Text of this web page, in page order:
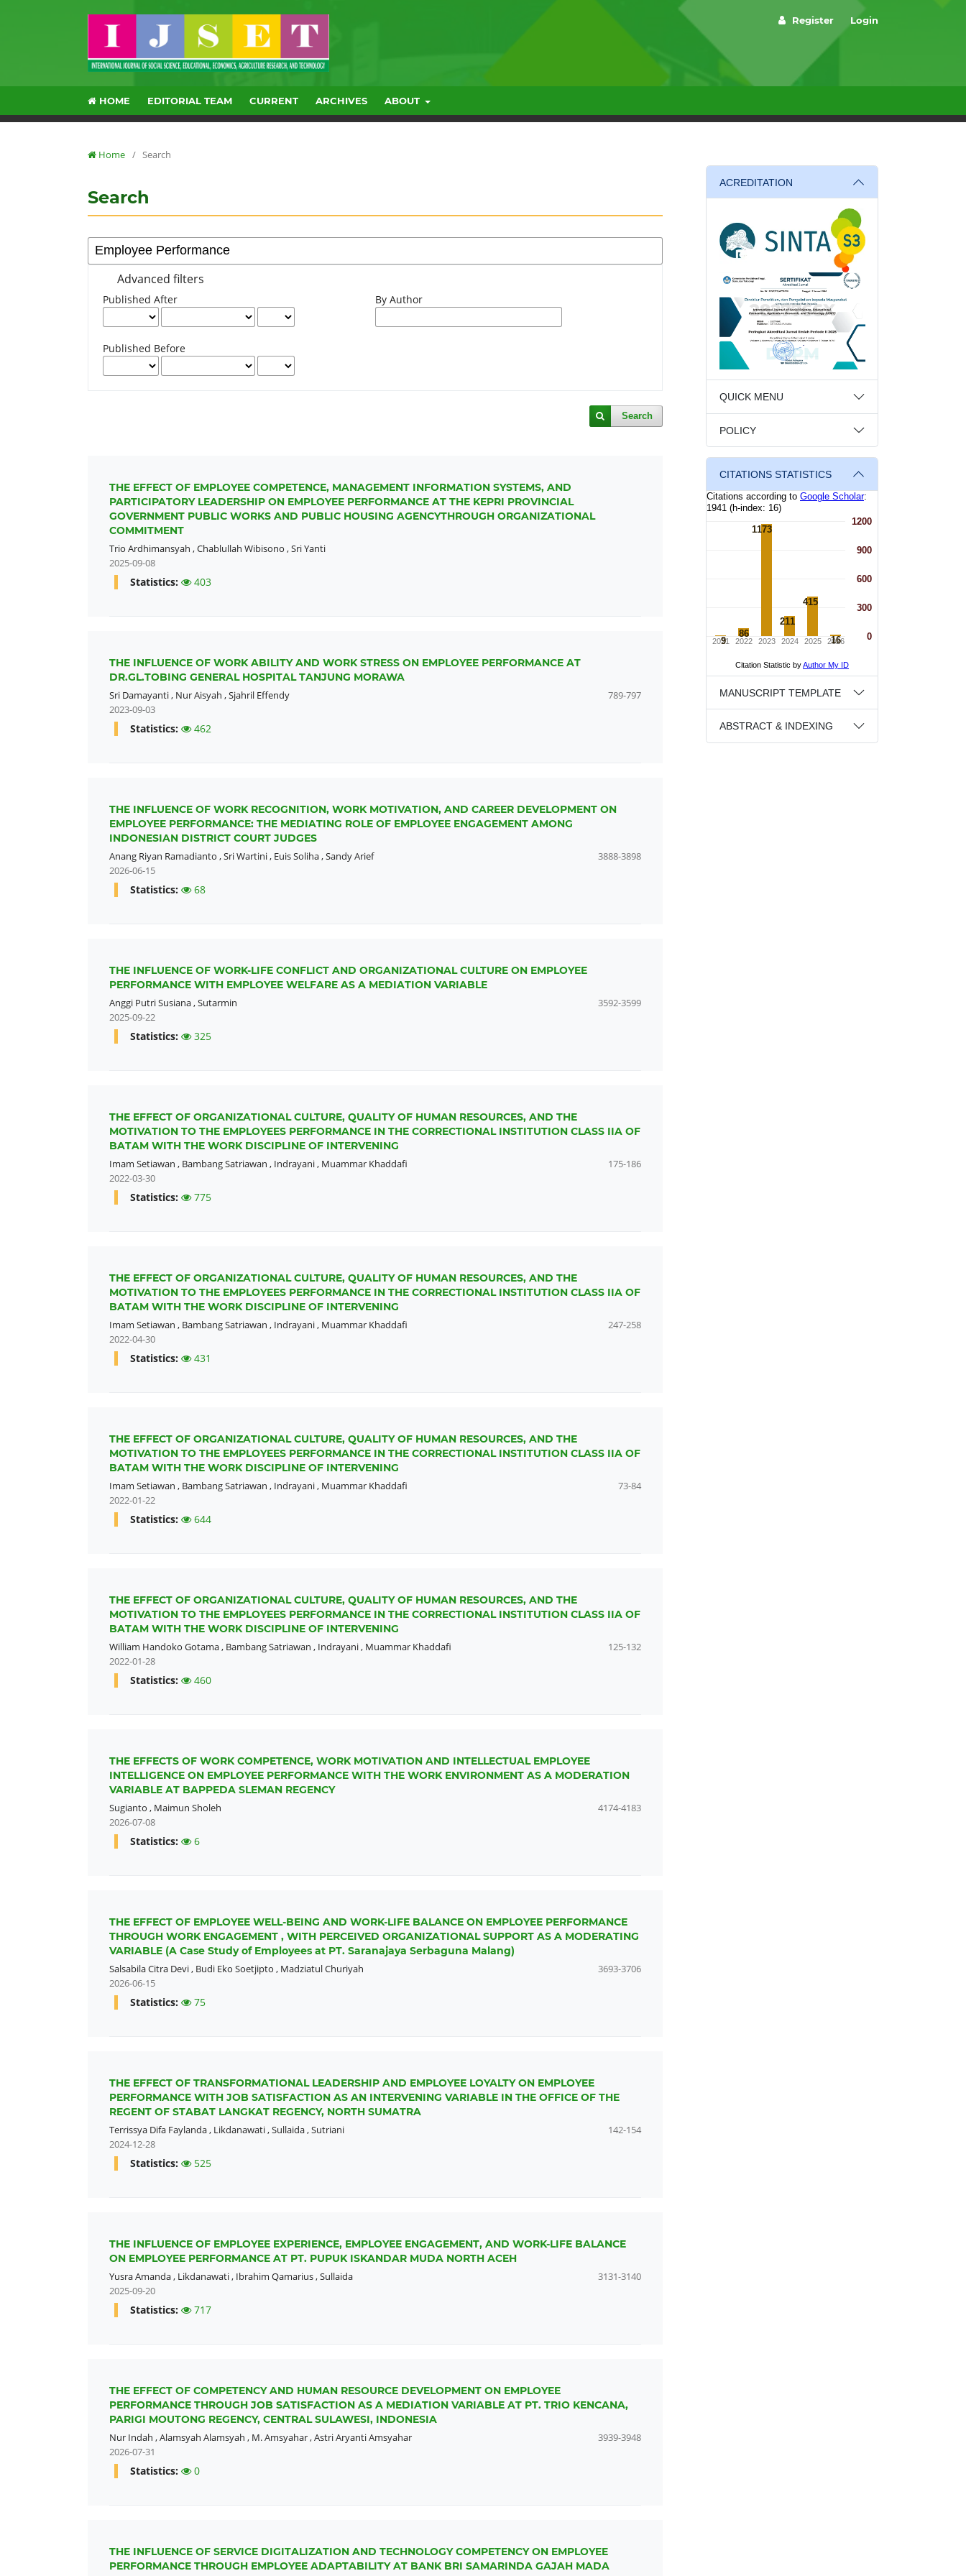
HOME EDITORIAL TEAM CURRENT ARCHIVES ABOUT
Register Login
Home / Search
Search
Advanced filters
Published After
Published Before
By Author
Search
THE EFFECT OF EMPLOYEE COMPETENCE, MANAGEMENT INFORMATION SYSTEMS, AND
PARTICIPATORY LEADERSHIP ON EMPLOYEE PERFORMANCE AT THE KEPRI PROVINCIAL
GOVERNMENT PUBLIC WORKS AND PUBLIC HOUSING AGENCYTHROUGH ORGANIZATIONAL
COMMITMENT
Trio Ardhimansyah ,Chablullah Wibisono ,Sri Yanti
2025-09-08
Statistics: 403
THE INFLUENCE OF WORK ABILITY AND WORK STRESS ON EMPLOYEE PERFORMANCE AT
DR.GL.TOBING GENERAL HOSPITAL TANJUNG MORAWA
Sri Damayanti, Nur Aisyah ,Sjahril Effendy
789-797
2023-09-03
Statistics: 462
THE INFLUENCE OF WORK RECOGNITION, WORK MOTIVATION, AND CAREER DEVELOPMENT ON
EMPLOYEE PERFORMANCE: THE MEDIATING ROLE OF EMPLOYEE ENGAGEMENT AMONG
INDONESIAN DISTRICT COURT JUDGES
Anang Riyan Ramadianto ,Sri Wartini, Euis Soliha,Sandy Arief
3888-3898
2026-06-15
Statistics: 68
THE INFLUENCE OF WORK-LIFE CONFLICT AND ORGANIZATIONAL CULTURE ON EMPLOYEE
PERFORMANCE WITH EMPLOYEE WELFARE AS A MEDIATION VARIABLE
Anggi Putri Susiana,Sutarmin
3592-3599
2025-09-22
Statistics: 325
THE EFFECT OF ORGANIZATIONAL CULTURE, QUALITY OF HUMAN RESOURCES, AND THE
MOTIVATION TO THE EMPLOYEES PERFORMANCE IN THE CORRECTIONAL INSTITUTION CLASS IIA OF
BATAM WITH THE WORK DISCIPLINE OF INTERVENING
Imam Setiawan , Bambang Satriawan , Indrayani, Muammar Khaddafi
175-186
2022-03-30
Statistics: 775
THE EFFECT OF ORGANIZATIONAL CULTURE, QUALITY OF HUMAN RESOURCES, AND THE
MOTIVATION TO THE EMPLOYEES PERFORMANCE IN THE CORRECTIONAL INSTITUTION CLASS IIA OF
BATAM WITH THE WORK DISCIPLINE OF INTERVENING
Imam Setiawan , Bambang Satriawan , Indrayani, Muammar Khaddafi
247-258
2022-04-30
Statistics: 431
THE EFFECT OF ORGANIZATIONAL CULTURE, QUALITY OF HUMAN RESOURCES, AND THE
MOTIVATION TO THE EMPLOYEES PERFORMANCE IN THE CORRECTIONAL INSTITUTION CLASS IIA OF
BATAM WITH THE WORK DISCIPLINE OF INTERVENING
Imam Setiawan , Bambang Satriawan , Indrayani, Muammar Khaddafi
73-84
2022-01-22
Statistics: 644
THE EFFECT OF ORGANIZATIONAL CULTURE, QUALITY OF HUMAN RESOURCES, AND THE
MOTIVATION TO THE EMPLOYEES PERFORMANCE IN THE CORRECTIONAL INSTITUTION CLASS IIA OF
BATAM WITH THE WORK DISCIPLINE OF INTERVENING
William Handoko Gotama, Bambang Satriawan , Indrayani, Muammar Khaddafi
125-132
2022-01-28
Statistics: 460
THE EFFECTS OF WORK COMPETENCE, WORK MOTIVATION AND INTELLECTUAL EMPLOYEE
INTELLIGENCE ON EMPLOYEE PERFORMANCE WITH THE WORK ENVIRONMENT AS A MODERATION
VARIABLE AT BAPPEDA SLEMAN REGENCY
Sugianto , Maimun Sholeh
4174-4183
2026-07-08
Statistics: 6
THE EFFECT OF EMPLOYEE WELL-BEING AND WORK-LIFE BALANCE ON EMPLOYEE PERFORMANCE
THROUGH WORK ENGAGEMENT , WITH PERCEIVED ORGANIZATIONAL SUPPORT AS A MODERATING
VARIABLE (A Case Study of Employees at PT. Saranajaya Serbaguna Malang)
Salsabila Citra Devi, Budi Eko Soetjipto , Madziatul Churiyah
3693-3706
2026-06-15
Statistics: 75
THE EFFECT OF TRANSFORMATIONAL LEADERSHIP AND EMPLOYEE LOYALTY ON EMPLOYEE
PERFORMANCE WITH JOB SATISFACTION AS AN INTERVENING VARIABLE IN THE OFFICE OF THE
REGENT OF STABAT LANGKAT REGENCY, NORTH SUMATRA
Terrissya Difa Faylanda, Likdanawati,Sullaida,Sutriani
142-154
2024-12-28
Statistics: 525
THE INFLUENCE OF EMPLOYEE EXPERIENCE, EMPLOYEE ENGAGEMENT, AND WORK-LIFE BALANCE
ON EMPLOYEE PERFORMANCE AT PT. PUPUK ISKANDAR MUDA NORTH ACEH
Yusra Amanda, Likdanawati, Ibrahim Qamarius,Sullaida
3131-3140
2025-09-20
Statistics: 717
THE EFFECT OF COMPETENCY AND HUMAN RESOURCE DEVELOPMENT ON EMPLOYEE
PERFORMANCE THROUGH JOB SATISFACTION AS A MEDIATION VARIABLE AT PT. TRIO KENCANA,
PARIGI MOUTONG REGENCY, CENTRAL SULAWESI, INDONESIA
Nur Indah ,Alamsyah Alamsyah , M. Amsyahar,Astri Aryanti Amsyahar
3939-3948
2026-07-31
Statistics: 0
THE INFLUENCE OF SERVICE DIGITALIZATION AND TECHNOLOGY COMPETENCY ON EMPLOYEE
PERFORMANCE THROUGH EMPLOYEE ADAPTABILITY AT BANK BRI SAMARINDA GAJAH MADA
ACREDITATION
QUICK MENU
POLICY
CITATIONS STATISTICS
MANUSCRIPT TEMPLATE
ABSTRACT & INDEXING